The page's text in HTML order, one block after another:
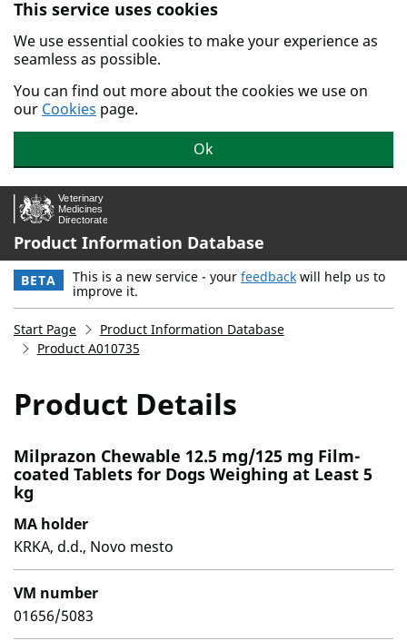
Skip to main content.
This service uses cookies
We use essential cookies to make your experience as
seamless as possible.
You can find out more about the cookies we use on
our Cookies page.
Ok
Product Information Database
BETA This is a new service - your feedback will help us to
improve it.
Start Page
Product Information Database
Product A010735
Product Details
Milprazon Chewable 12.5 mg/125 mg Film-
coated Tablets for Dogs Weighing at Least 5
kg
MA holder
KRKA, d.d., Novo mesto
VM number
01656/5083